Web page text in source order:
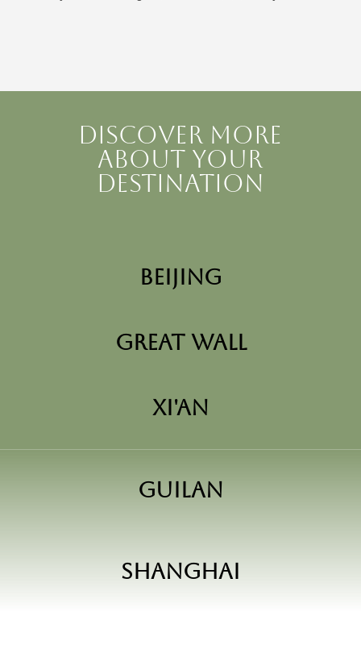
Discover more
about your
destination
Beijing
Great Wall
Xi'an
Guilan
Shanghai